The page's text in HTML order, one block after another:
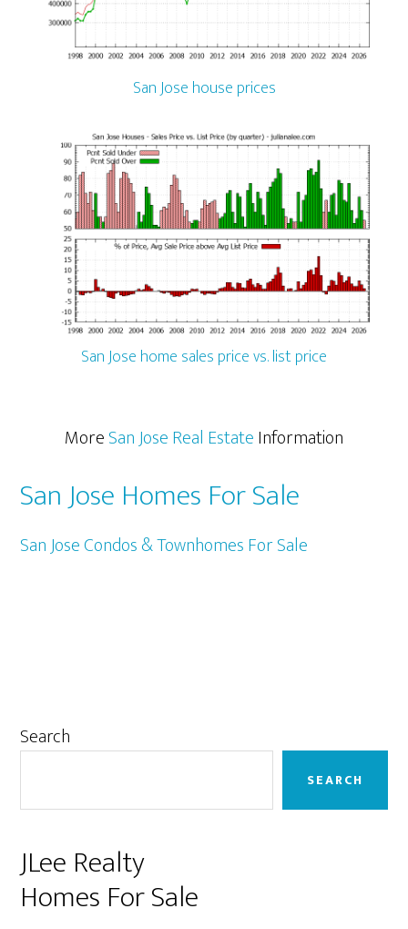
San Jose house prices
San Jose home sales price vs. list price
MoreSan Jose Real EstateInformation
San Jose Homes For Sale
San Jose Condos & Townhomes For Sale
Primary
Search
SEARCH
JLee Realty
Homes For Sale